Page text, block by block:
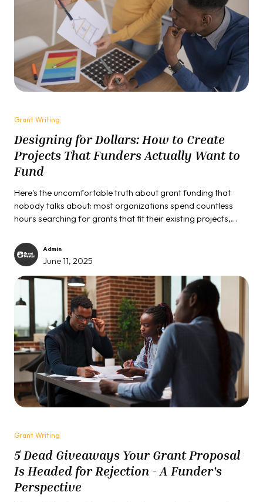
Grant Writing
Designing for Dollars: How to Create
Projects That Funders Actually Want to
Fund
Here's the uncomfortable truth about grant funding that
nobody talks about: most organizations spend countless
hours searching for grants that fit their existing projects,
actually want to support.
Admin
June 11, 2025
Grant Writing
5 Dead Giveaways Your Grant Proposal
Is Headed for Rejection - A Funder's
Perspective